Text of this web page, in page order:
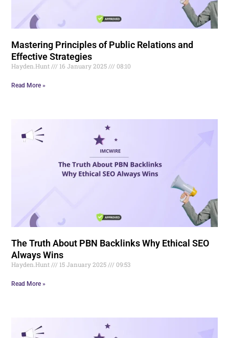
Mastering Principles of Public Relations and
Effective Strategies
Hayden.Hunt 16 January 2025 08:10
Read More »
The Truth About PBN Backlinks Why Ethical SEO
Always Wins
Hayden.Hunt 15 January 2025 09:53
Read More »